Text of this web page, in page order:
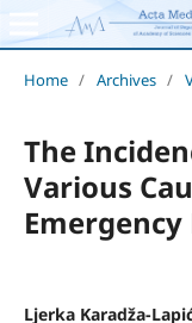
Home / Archives /
The
Various
Ljerka Karadža-